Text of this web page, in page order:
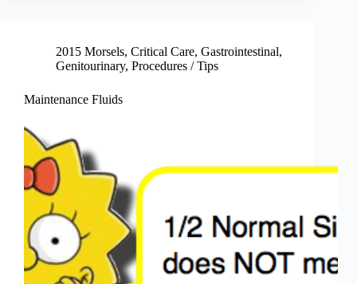
2015 Morsels, Critical Care, Gastrointestinal,
Genitourinary, Procedures / Tips
Maintenance Fluids